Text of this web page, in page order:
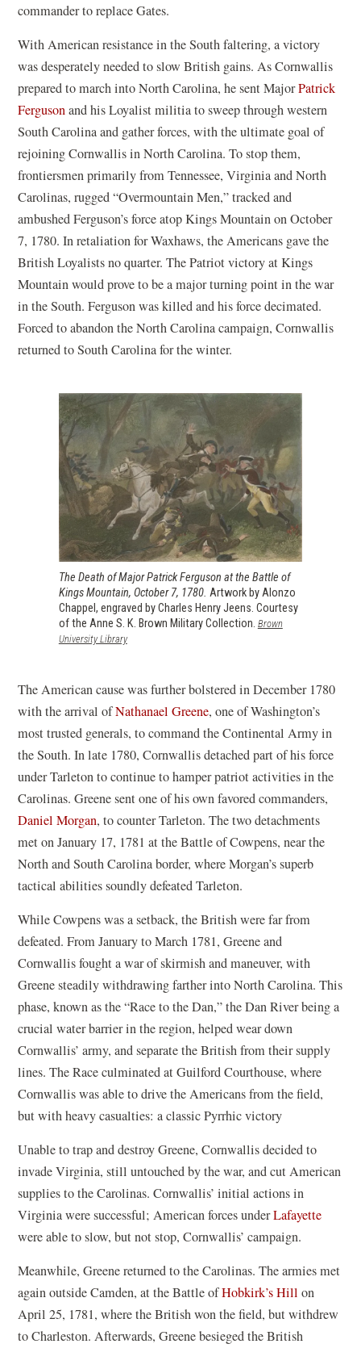
commander to replace Gates.
With American resistance in the South faltering, a victory
was desperately needed to slow British gains. As Cornwallis
prepared to march into North Carolina, he sent MajorPatrick
Fergusonand his Loyalist militia to sweep through western
South Carolina and gather forces, with the ultimate goal of
rejoining Cornwallis in North Carolina. To stop them,
frontiersmen primarily from Tennessee, Virginia and North
Carolinas, rugged “Overmountain Men,” tracked and
ambushed Ferguson’s force atop Kings Mountain on October
7, 1780. In retaliation for Waxhaws, the Americans gave the
British Loyalists no quarter. The Patriot victory at Kings
Mountain would prove to be a major turning point in the war
in the South. Ferguson was killed and his force decimated.
Forced to abandon the North Carolina campaign, Cornwallis
returned to South Carolina for the winter.
The Death of Major Patrick Ferguson at the Battle of
Kings Mountain, October 7, 1780. Artwork by Alonzo
Chappel, engraved by Charles Henry Jeens. Courtesy
of the Anne S. K. Brown Military Collection. Brown
University Library(opens
The American cause was further bolstered in December 1780
with the arrival ofNathanael Greene, one of Washington’s
most trusted generals, to command the Continental Army in
the South. In late 1780, Cornwallis detached part of his force
under Tarleton to continue to hamper patriot activities in the
Carolinas. Greene sent one of his own favored commanders,
Daniel Morgan, to counter Tarleton. The two detachments
met on January 17, 1781 at the Battle of Cowpens, near the
North and South Carolina border, where Morgan’s superb
tactical abilities soundly defeated Tarleton.
While Cowpens was a setback, the British were far from
defeated. From January to March 1781, Greene and
Cornwallis fought a war of skirmish and maneuver, with
Greene steadily withdrawing farther into North Carolina. This
phase, known as the “Race to the Dan,” the Dan River being a
crucial water barrier in the region, helped wear down
Cornwallis’ army, and separate the British from their supply
lines. The Race culminated at Guilford Courthouse, where
Cornwallis was able to drive the Americans from the field,
but with heavy casualties: a classic Pyrrhic victory
Unable to trap and destroy Greene, Cornwallis decided to
invade Virginia, still untouched by the war, and cut American
supplies to the Carolinas. Cornwallis’ initial actions in
Virginia were successful; American forces underLafayette
were able to slow, but not stop, Cornwallis’ campaign.
Meanwhile, Greene returned to the Carolinas. The armies met
again outside Camden, at the Battle ofHobkirk’s Hill on
April 25, 1781, where the British won the field, but withdrew
to Charleston. Afterwards, Greene besieged the British